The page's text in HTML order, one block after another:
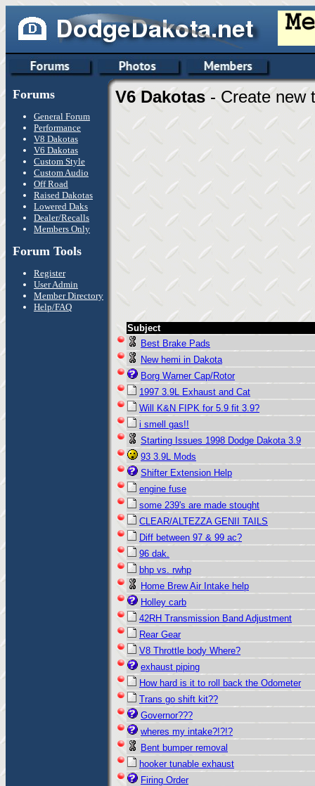
Forums
General Forum
Performance
V8 Dakotas
V6 Dakotas
Custom Style
Custom Audio
Off Road
Raised Dakotas
Lowered Daks
Dealer/Recalls
Members Only
Forum Tools
Register
User Admin
Member Directory
Help/FAQ
V6 Dakotas - Create new
Subject
Best Brake Pads
New hemi in Dakota
Borg Warner Cap/Rotor
1997 3.9L Exhaust and Cat
Will K&N FIPK for 5.9 fit 3.9?
i smell gas!!
Starting Issues 1998 Dodge Dakota 3.9
93 3.9L Mods
Shifter Extension Help
engine fuse
some 239's are made stought
CLEAR/ALTEZZA GENII TAILS
Diff between 97 & 99 ac?
96 dak.
bhp vs. rwhp
Home Brew Air Intake help
Holley carb
42RH Transmission Band Adjustment
Rear Gear
V8 Throttle body Where?
exhaust piping
How hard is it to roll back the Odometer
Trans go shift kit??
Governor???
wheres my intake?!?!?
Bent bumper removal
hooker tunable exhaust
Firing Order